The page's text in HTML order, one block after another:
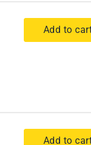
Add to
Add to